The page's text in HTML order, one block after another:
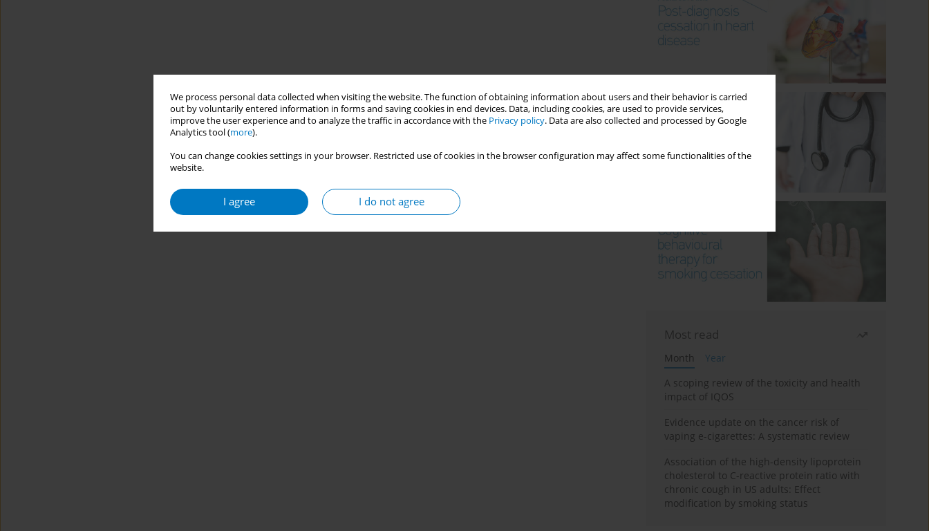
We process personal data collected when visiting the website. The function of obtaining information about users and their behavior is carried
out by voluntarily entered information in forms and saving cookies in end devices. Data, including cookies, are used to provide services,
improve the user experience and to analyze the traffic in accordance with the Privacy policy. Data are also collected and processed by Google
Analytics tool (more).
You can change cookies settings in your browser. Restricted use of cookies in the browser configuration may affect some functionalities of the
website.
I agree I do not agree
Most read
Month
Year
A scoping review of the toxicity and health
impact of IQOS
Evidence update on the cancer risk of
vaping e-cigarettes: A systematic review
Association of the high-density lipoprotein
cholesterol to C-reactive protein ratio with
chronic cough in US adults: Effect
modification by smoking status